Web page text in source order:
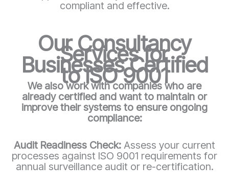
compliant and effective.
Our Consultancy
Services for
Businesses Certified
to ISO 9001
We also work with companies who are
already certified and want to maintain or
improve their systems to ensure ongoing
compliance:
Audit Readiness Check: Assess your current
processes against ISO 9001 requirements for
annual surveillance audit or re-certification.